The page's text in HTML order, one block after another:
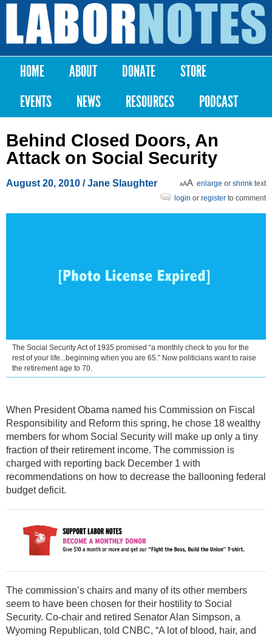
Skip to
content
Labor
Notes
Main menu
HOME ABOUT DONATE
STORE
EVENTS
NEWS RESOURCES PODCAST
Behind Closed Doors, An
Attack on Social Security
August 20, 2010 / Jane Slaughter enlarge or shrink text
login or register to comment
The Social Security Act of 1935 promised “a monthly check to you for the
rest of your life...beginning when you are 65.” Now politicians want to raise
the retirement age to 70.
When President Obama named his Commission on Fiscal
Responsibility and Reform this spring, he chose 18 wealthy
members for whom Social Security will make up only a tiny
fraction of their retirement income. The commission is
charged with reporting back December 1 with
recommendations on how to decrease the ballooning federal
budget deficit.
The commission’s chairs and many of its other members
seem to have been chosen for their hostility to Social
Security. Co-chair and retired Senator Alan Simpson, a
Wyoming Republican, told CNBC, “A lot of blood, hair, and